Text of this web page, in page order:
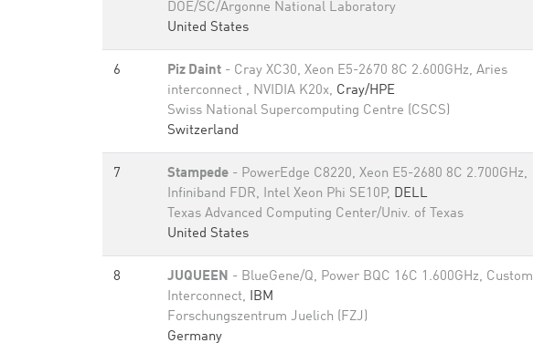
DOE/SC/Argonne National Laboratory
United States
6 Piz Daint - Cray XC30, Xeon E5-2670 8C 2.600GHz, Aries
interconnect , NVIDIA K20x, Cray/HPE
Swiss National Supercomputing Centre (CSCS)
Switzerland
7 Stampede - PowerEdge C8220, Xeon E5-2680 8C 2.700GHz,
Infiniband FDR, Intel Xeon Phi SE10P, DELL
Texas Advanced Computing Center/Univ. of Texas
United States
8 JUQUEEN - BlueGene/Q, Power BQC 16C 1.600GHz, Custom
Interconnect, IBM
Forschungszentrum Juelich (FZJ)
Germany